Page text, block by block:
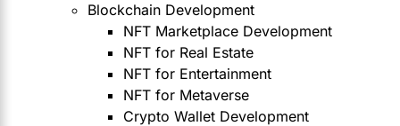
Blockchain Development
NFT Marketplace Development
NFT for Real Estate
NFT for Entertainment
NFT for Metaverse
Crypto Wallet Development